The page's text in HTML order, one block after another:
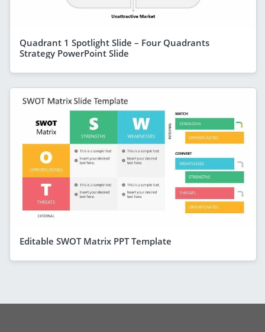
Quadrant 1 Spotlight Slide – Four Quadrants
Strategy PowerPoint Slide
Editable SWOT Matrix PPT Template